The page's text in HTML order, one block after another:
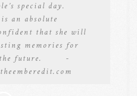
special day.
an absolute
that she will
memories for
the future. -